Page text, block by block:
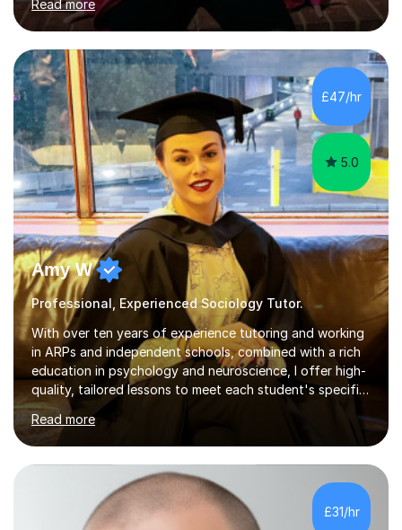
many students like you achieve the grades they aim for.
Over this time, I've helped 95% of my students achieve
their target grades or higher.Whether you're confused
about exam techniques, overwhelmed by the amount of
content you need to cover in a short time, or unsure
why your parents want you to get tutoring, I'm here to
help. I'll work with...
Read more
£47/hr
5.0
Amy W
Professional, Experienced Sociology Tutor.
With over ten years of experience tutoring and working
in ARPs and independent schools, combined with a rich
education in psychology and neuroscience, I offer high-
quality, tailored lessons to meet each student's specific
needs and goals. I have worked with groups and 1:1, both
online and in person, covering a wide range of subjects
and educational levels. Explore my specific expertise in
the subjects listed below:Neuroscience &
PsychologyLevels: - AS and A-Level: Psychology,
Biology, Sociology - Undergraduate: Psychology,
Neuroscience - Postgraduate: Psychology,
Read more
£31/hr